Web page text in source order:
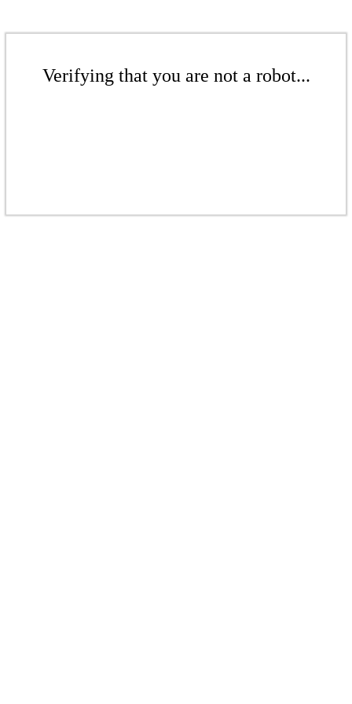
Verifying that you are not a robot...